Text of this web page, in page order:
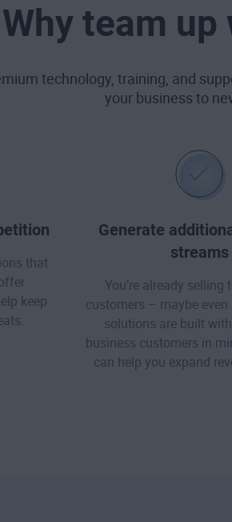
Why team up
technology, training, and
your business to
that
keep
Generate
streams
You’re already selling
customers – maybe even
solutions are built
business customers in
can help you expand